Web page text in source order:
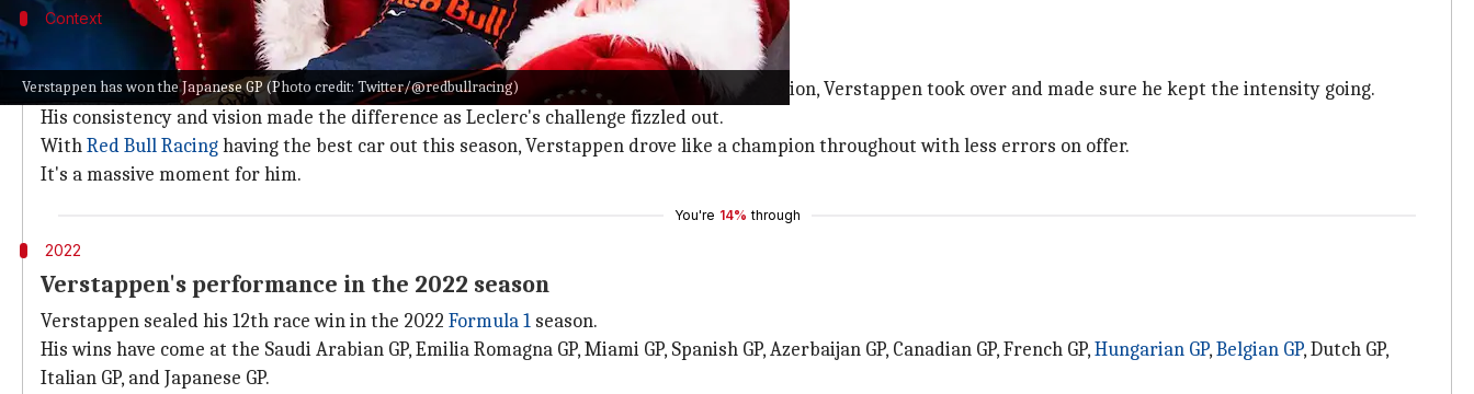
Verstappen has won the Japanese GP (Photo credit: Twitter/@redbullracing)
Context
Why does this story matter?
Verstappen dominated the 2022 F1 season in style. After Charles Leclerc's early domination, Verstappen took over and made sure he kept the intensity going.
His consistency and vision made the difference as Leclerc's challenge fizzled out.
WithRed Bull Racinghaving the best car out this season, Verstappen drove like a champion throughout with less errors on offer.
It's a massive moment for him.
You're 14% through
2022
Verstappen's performance in the 2022 season
Verstappen sealed his 12th race win in the 2022 Formula 1 season.
His wins have come at the Saudi Arabian GP, Emilia Romagna GP, Miami GP, Spanish GP, Azerbaijan GP, Canadian GP, French GP,Hungarian GP,Belgian GP, Dutch GP,
Italian GP, and Japanese GP.